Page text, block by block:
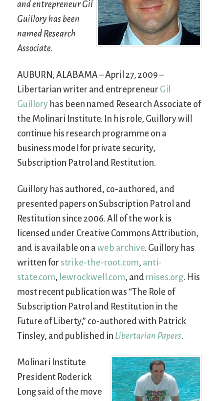
and entrepreneur Gil
Guillory has been
named Research
Associate.
AUBURN, ALABAMA – April 27, 2009 –
Libertarian writer and entrepreneur Gil
Guillory has been named Research Associate of
the Molinari Institute. In his role, Guillory will
continue his research programme on a
business model for private security,
Subscription Patrol and Restitution.
Guillory has authored, co-authored, and
presented papers on Subscription Patrol and
Restitution since 2006. All of the work is
licensed under Creative Commons Attribution,
and is available on a web archive. Guillory has
written for strike-the-root.com, anti-
state.com, lewrockwell.com, and mises.org. His
most recent publication was “The Role of
Subscription Patrol and Restitution in the
Future of Liberty,” co-authored with Patrick
Tinsley, and published in Libertarian Papers.
Molinari Institute
President Roderick
Long said of the move